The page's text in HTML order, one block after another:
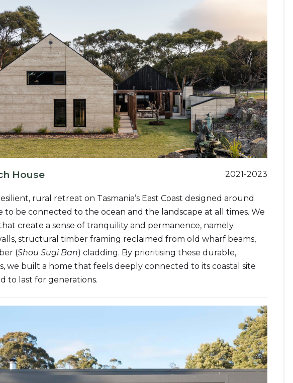
House 2021-2023
rural retreat on Tasmania’s East Coast designed around
to be connected to the ocean and the landscape at all times. We
that create a sense of tranquility and permanence, namely
structural timber framing reclaimed from old wharf beams,
(Shou Sugi Ban) cladding. By prioritising these durable,
we built a home that feels deeply connected to its coastal site
to last for generations.